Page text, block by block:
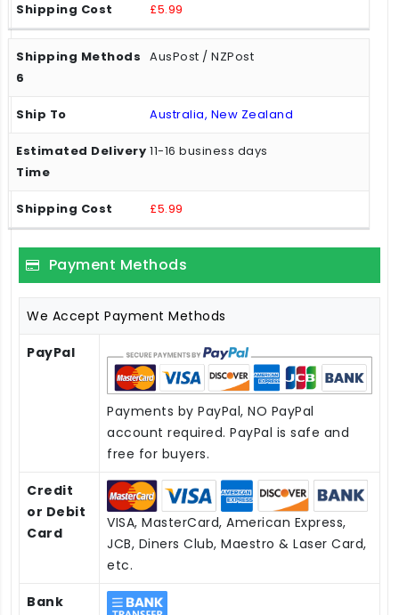
£5.99
AusPost / NZPost
Australia, New Zealand
11-16 business days
£5.99
Payment Methods
We Accept Payment Methods
PayPal
Payments by PayPal, NO PayPal
account required. PayPal is safe and
free for buyers.
Credit
or Debit
Card
VISA, MasterCard, American Express,
JCB, Diners Club, Maestro & Laser Card,
etc.
Bank